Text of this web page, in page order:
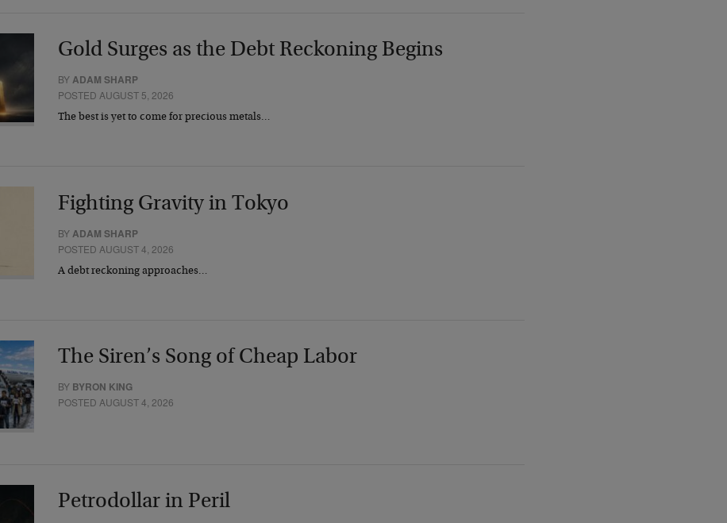
Gold Surges as the Debt Reckoning Begins
BYADAM SHARP
POSTED AUGUST 5, 2026
The best is yet to come for precious metals…
Fighting Gravity in Tokyo
BYADAM SHARP
POSTED AUGUST 4, 2026
A debt reckoning approaches…
The Siren’s Song of Cheap Labor
BY BYRON KING
POSTED AUGUST 4, 2026
Petrodollar in Peril